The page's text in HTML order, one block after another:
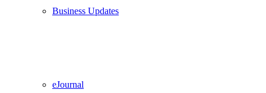
Business Updates
eJournal